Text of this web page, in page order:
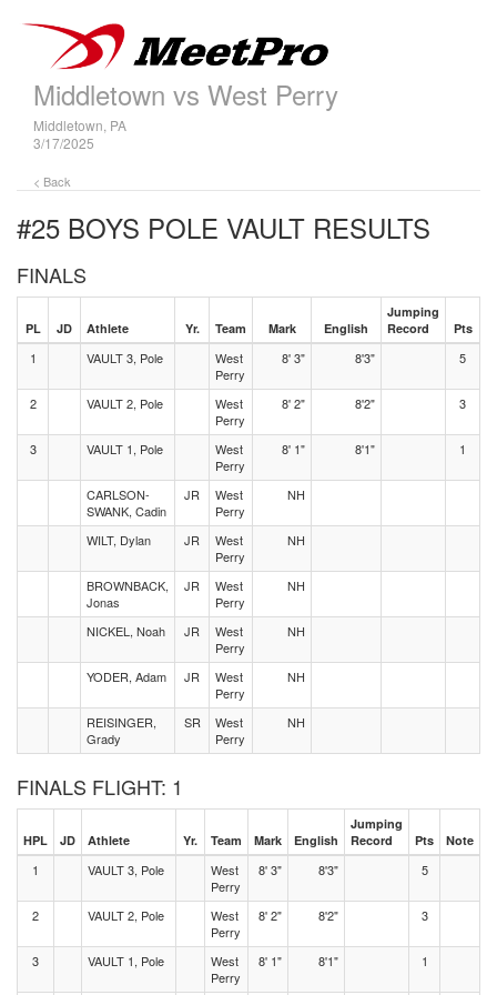
Middletown vs West Perry
Middletown, PA
3/17/2025
< Back
#25 BOYS POLE VAULT RESULTS
FINALS
PL JD Athlete Yr. Team Mark English
Jumping
Record
Pts
1 VAULT 3, Pole
West
Perry
8' 3" 8'3" 5
2 VAULT 2, Pole
West
Perry
8' 2" 8'2" 3
3 VAULT 1, Pole
West
Perry
8' 1" 8'1" 1
CARLSON-
SWANK, Cadin
JR
West
Perry
NH
WILT, Dylan JR
West
Perry
NH
BROWNBACK,
Jonas
JR
West
Perry
NH
NICKEL, Noah JR
West
Perry
NH
YODER, Adam JR
West
Perry
NH
REISINGER,
Grady
SR
West
Perry
NH
FINALS FLIGHT: 1
HPL JD Athlete Yr. Team Mark English
Jumping
Record
Pts Note
1 VAULT 3, Pole
West
Perry
8' 3" 8'3" 5
2 VAULT 2, Pole
West
Perry
8' 2" 8'2" 3
3 VAULT 1, Pole
West
Perry
8' 1" 8'1" 1